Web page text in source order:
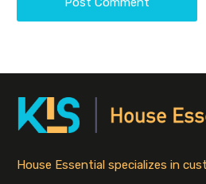
House Essential specializes in